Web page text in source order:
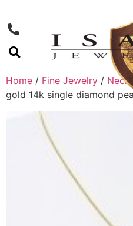
Home / Fine Jewelry /
gold 14k single diamond